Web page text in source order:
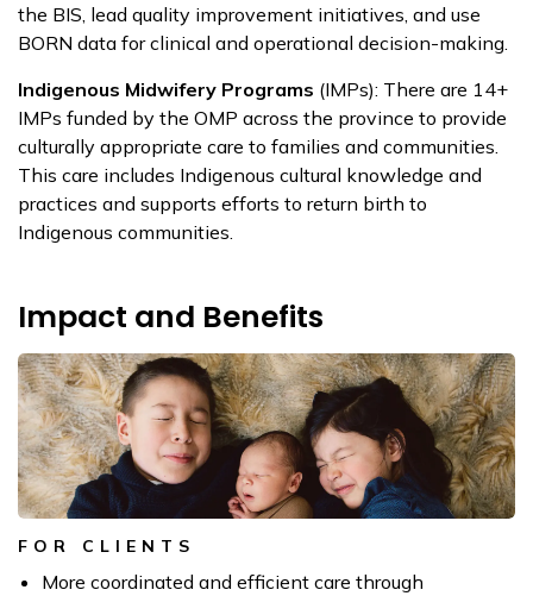
the BIS, lead quality improvement initiatives, and use
BORN data for clinical and operational decision-making.
Indigenous Midwifery Programs (IMPs): There are 14+
IMPs funded by the OMP across the province to provide
culturally appropriate care to families and communities.
This care includes Indigenous cultural knowledge and
practices and supports efforts to return birth to
Indigenous communities.
Impact and Benefits
FOR CLIENTS
More coordinated and efficient care through